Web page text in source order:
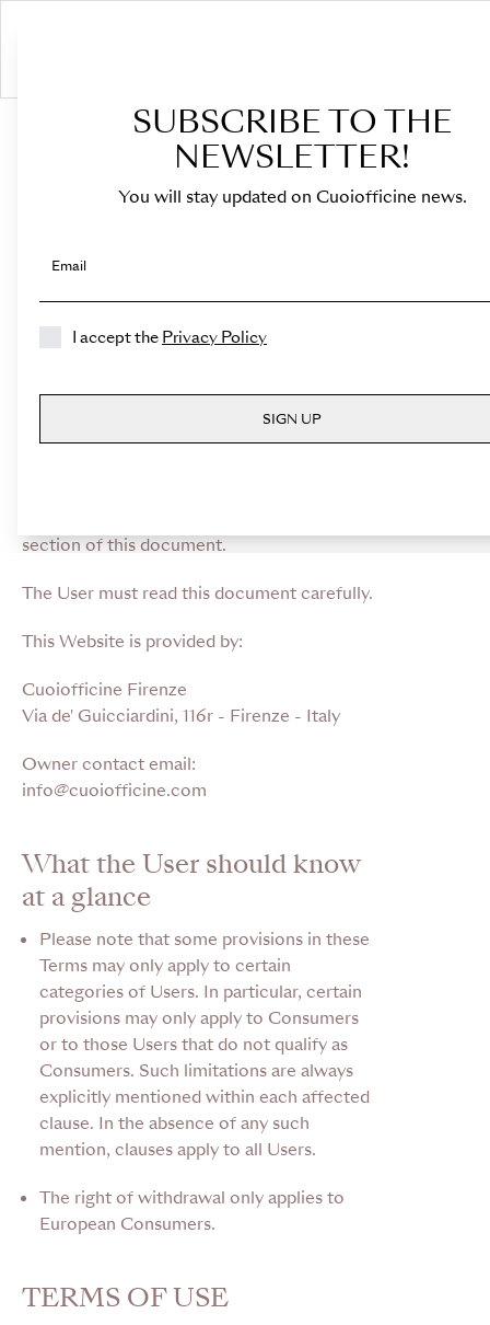
Terms and
conditions
Introduction
These Terms govern
the use of this Website, and,
any other related Agreement or legal
relationship with the Owner
section of this document.
The User must read this document carefully.
This Website is provided by:
Cuoiofficine Firenze
Via de' Guicciardini, 116r - Firenze - Italy
Owner contact email:
info@cuoiofficine.com
What the User should know
at a glance
Please note that some provisions in these
Terms may only apply to certain
categories of Users. In particular, certain
provisions may only apply to Consumers
or to those Users that do not qualify as
Consumers. Such limitations are always
explicitly mentioned within each affected
clause. In the absence of any such
mention, clauses apply to all Users.
The right of withdrawal only applies to
European Consumers.
TERMS OF USE
SUBSCRIBE TO THE
NEWSLETTER!
You will stay updated on Cuoiofficine news.
Email
I accept the Privacy Policy
SIGN UP